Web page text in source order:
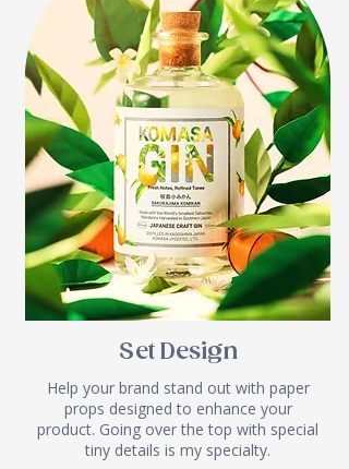
Set Design
Help your brand stand out with paper
props designed to enhance your
product. Going over the top with special
tiny details is my specialty.